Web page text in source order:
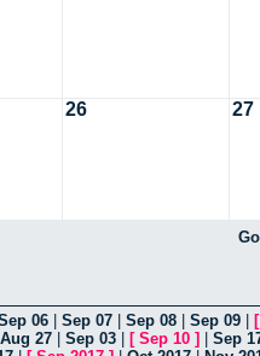
26 27
06 Sep 07 Sep 08 Sep 09
Aug 27 Sep 03 [ Sep 10 ]
Sep